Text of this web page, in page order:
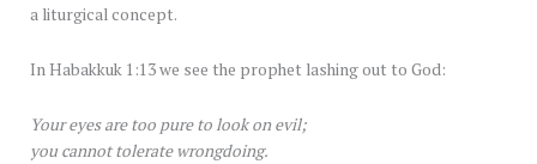
a liturgical concept.
In Habakkuk 1:13 we see the prophet lashing out to God:
Your eyes are too pure to look on evil;
you cannot tolerate wrongdoing.